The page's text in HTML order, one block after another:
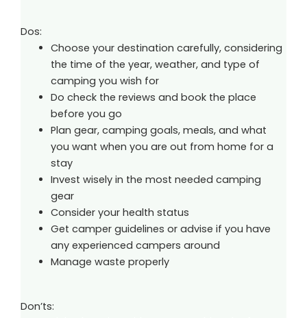
Dos:
Choose your destination carefully, considering
the time of the year, weather, and type of
camping you wish for
Do check the reviews and book the place
before you go
Plan gear, camping goals, meals, and what
you want when you are out from home for a
stay
Invest wisely in the most needed camping
gear
Consider your health status
Get camper guidelines or advise if you have
any experienced campers around
Manage waste properly
Don’ts: